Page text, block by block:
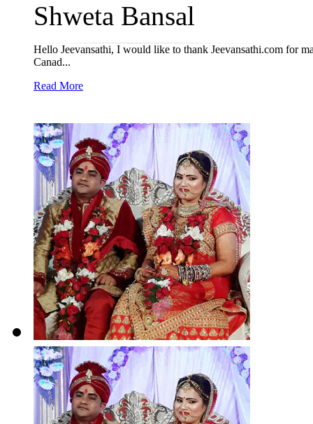
Shweta Bansal
Hello Jeevansathi, I would like to thank Jeevansathi.com for
Canad...
Read More